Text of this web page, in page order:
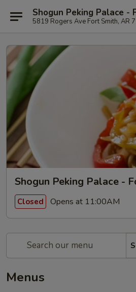
Shogun Peking Palace -
5819 Rogers Ave Fort Smith, AR
Shogun Peking Palace -
Closed Opens at 11:00AM
Menus